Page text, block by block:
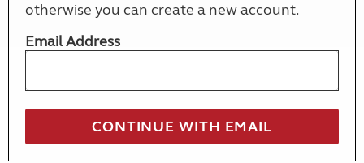
otherwise you can create a new account.
Email Address